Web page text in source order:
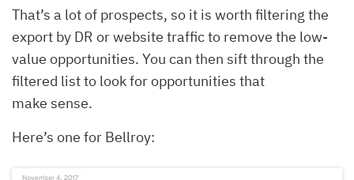
That’s a lot of prospects, so it is worth filtering the
export by DR or website traffic to remove the low-
value opportunities. You can then sift through the
filtered list to look for opportunities that
make sense.
Here’s one for Bellroy: